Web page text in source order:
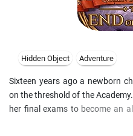
Hidden Object Adventure
Sixteen years ago a newborn
on the threshold of the
her final exams to become an